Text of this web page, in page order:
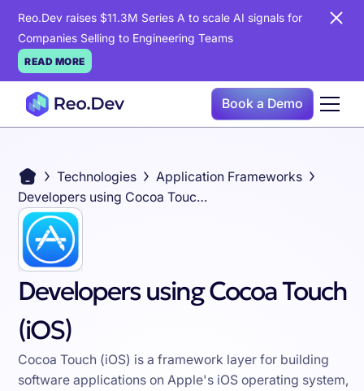
Reo.Dev raises $11.3M Series A to scale AI signals for
Companies Selling to Engineering Teams
READ MORE
Book a Demo
Technologies
Application Frameworks
Developers using Cocoa Touch (iOS)
Developers using Cocoa Touch
(iOS)
Cocoa Touch (iOS) is a framework layer for building
software applications on Apple's iOS operating system,